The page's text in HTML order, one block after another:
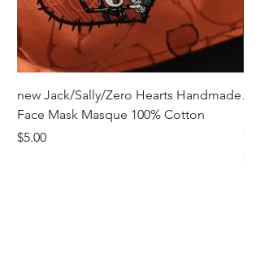
new Jack/Sally/Zero Hearts Handmade
Face Mask Masque 100% Cotton
Price
$5.00